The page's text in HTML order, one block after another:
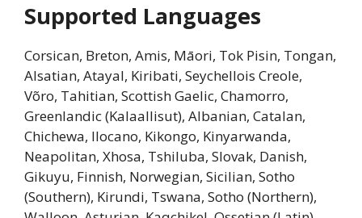
Supported Languages
Corsican, Breton, Amis, Māori, Tok Pisin, Tongan,
Alsatian, Atayal, Kiribati, Seychellois Creole,
Võro, Tahitian, Scottish Gaelic, Chamorro,
Greenlandic (Kalaallisut), Albanian, Catalan,
Chichewa, Ilocano, Kikongo, Kinyarwanda,
Neapolitan, Xhosa, Tshiluba, Slovak, Danish,
Gikuyu, Finnish, Norwegian, Sicilian, Sotho
(Southern), Kirundi, Tswana, Sotho (Northern),